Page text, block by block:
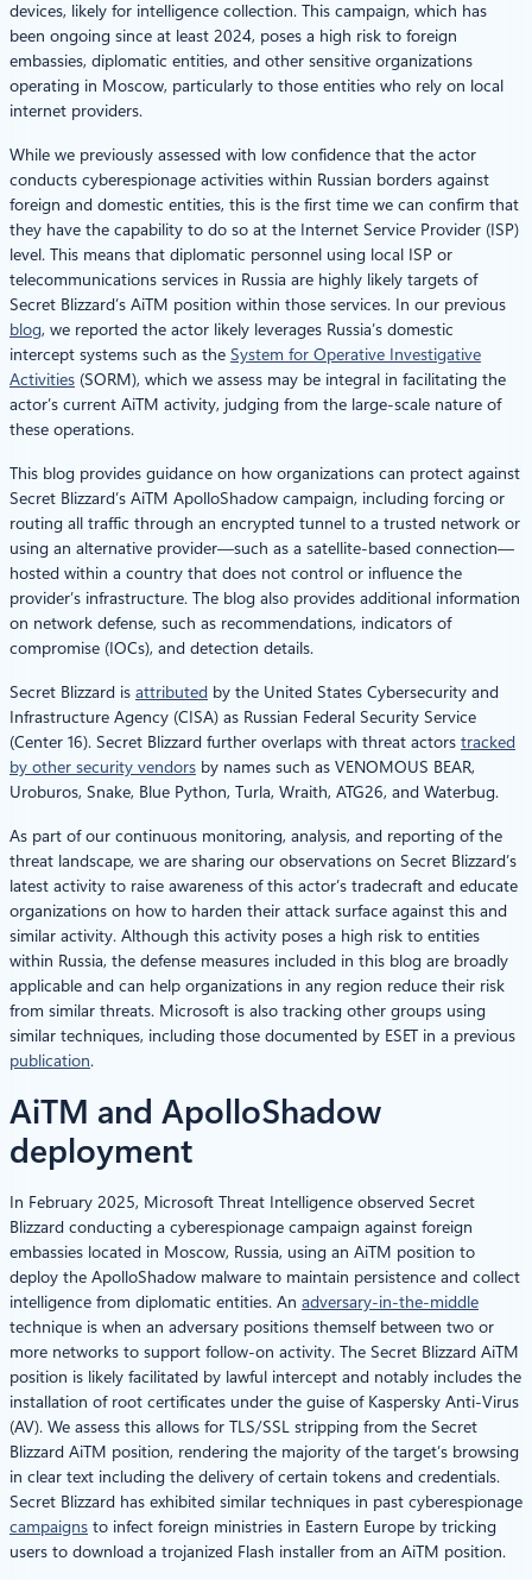
devices, likely for intelligence collection. This campaign, which has
been ongoing since at least 2024, poses a high risk to foreign
embassies, diplomatic entities, and other sensitive organizations
operating in Moscow, particularly to those entities who rely on local
internet providers.
While we previously assessed with low confidence that the actor
conducts cyberespionage activities within Russian borders against
foreign and domestic entities, this is the first time we can confirm that
they have the capability to do so at the Internet Service Provider (ISP)
level. This means that diplomatic personnel using local ISP or
telecommunications services in Russia are highly likely targets of
Secret Blizzard’s AiTM position within those services. In our previous
blog, we reported the actor likely leverages Russia’s domestic
intercept systems such as the System for Operative Investigative
Activities (SORM), which we assess may be integral in facilitating the
actor’s current AiTM activity, judging from the large-scale nature of
these operations.
This blog provides guidance on how organizations can protect against
Secret Blizzard’s AiTM ApolloShadow campaign, including forcing or
routing all traffic through an encrypted tunnel to a trusted network or
using an alternative provider—such as a satellite-based connection—
hosted within a country that does not control or influence the
provider’s infrastructure. The blog also provides additional information
on network defense, such as recommendations, indicators of
compromise (IOCs), and detection details.
Secret Blizzard is attributed by the United States Cybersecurity and
Infrastructure Agency (CISA) as Russian Federal Security Service
(Center 16). Secret Blizzard further overlaps with threat actors tracked
by other security vendors by names such as VENOMOUS BEAR,
Uroburos, Snake, Blue Python, Turla, Wraith, ATG26, and Waterbug.
As part of our continuous monitoring, analysis, and reporting of the
threat landscape, we are sharing our observations on Secret Blizzard’s
latest activity to raise awareness of this actor’s tradecraft and educate
organizations on how to harden their attack surface against this and
similar activity. Although this activity poses a high risk to entities
within Russia, the defense measures included in this blog are broadly
applicable and can help organizations in any region reduce their risk
from similar threats. Microsoft is also tracking other groups using
similar techniques, including those documented by ESET in a previous
publication.
AiTM and ApolloShadow
deployment
In February 2025, Microsoft Threat Intelligence observed Secret
Blizzard conducting a cyberespionage campaign against foreign
embassies located in Moscow, Russia, using an AiTM position to
deploy the ApolloShadow malware to maintain persistence and collect
intelligence from diplomatic entities. An adversary-in-the-middle
technique is when an adversary positions themself between two or
more networks to support follow-on activity. The Secret Blizzard AiTM
position is likely facilitated by lawful intercept and notably includes the
installation of root certificates under the guise of Kaspersky Anti-Virus
(AV). We assess this allows for TLS/SSL stripping from the Secret
Blizzard AiTM position, rendering the majority of the target’s browsing
in clear text including the delivery of certain tokens and credentials.
Secret Blizzard has exhibited similar techniques in past cyberespionage
campaigns to infect foreign ministries in Eastern Europe by tricking
users to download a trojanized Flash installer from an AiTM position.